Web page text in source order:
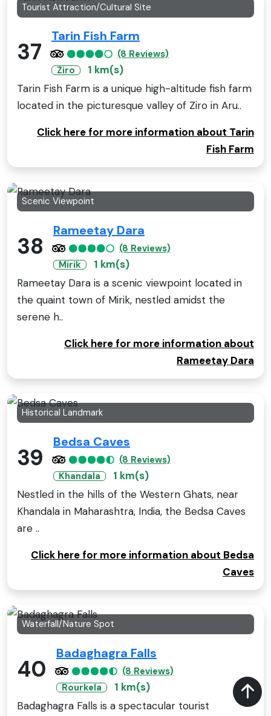
Tourist Attraction/Cultural Site
37
Tarin Fish Farm
(8 Reviews)
Ziro
1 km(s)
Tarin Fish Farm is a unique high-altitude fish farm
located in the picturesque valley of Ziro in Aru..
Click here for more information about Tarin
Fish Farm
Scenic Viewpoint
38
Rameetay Dara
(8 Reviews)
Mirik
1 km(s)
Rameetay Dara is a scenic viewpoint located in
the quaint town of Mirik, nestled amidst the
serene h..
Click here for more information about
Rameetay Dara
Historical Landmark
39
Bedsa Caves
(8 Reviews)
Khandala
1 km(s)
Nestled in the hills of the Western Ghats, near
Khandala in Maharashtra, India, the Bedsa Caves
are ..
Click here for more information about Bedsa
Caves
Waterfall/Nature Spot
40
Badaghagra Falls
(8 Reviews)
Rourkela
1 km(s)
Badaghagra Falls is a spectacular tourist